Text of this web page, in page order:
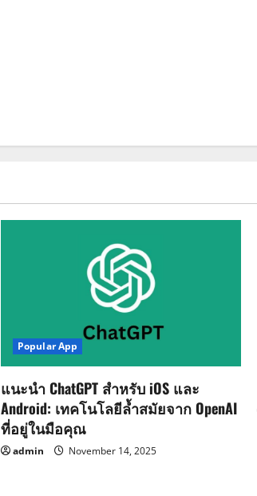
Popular App
แนะนำ ChatGPT สำหรับ iOS และ
Android: เทคโนโลยีล้ำสมัยจาก OpenAI
ที่อยู่ในมือคุณ
admin November 14, 2025